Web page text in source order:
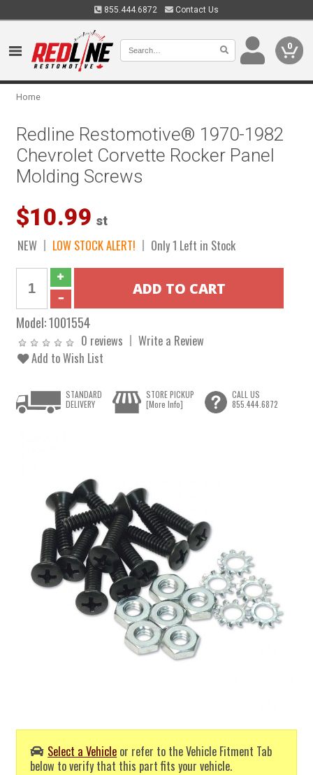
855.444.6872 Contact Us
0
Home
Redline Restomotive® 1970-1982
Chevrolet Corvette Rocker Panel
Molding Screws
$10.99 st
NEW LOW STOCK ALERT! Only 1 Left in Stock
Model:1001554
0 reviews
Write a Review
Add to Wish List
Select a Vehicle or refer to the Vehicle Fitment Tab
below to verify that this part fits your vehicle.
STANDARD
DELIVERY
STORE PICKUP
[More Info]
CALL US
855.444.6872